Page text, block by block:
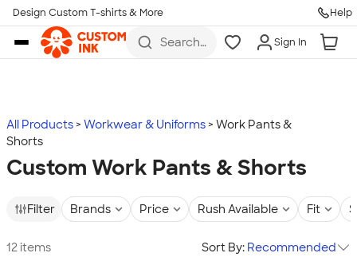
Skip to main content
Design Custom T-shirts & More Help
Search
more
Sign In
All Products Workwear & Uniforms
Work Pants &
Shorts
Custom Work Pants & Shorts
Filter Brands Price Rush Available Fit
12 items Sort By: Recommended